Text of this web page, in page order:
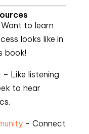
Want to learn
looks like in
book!
– Like listening
to hear
– Connect